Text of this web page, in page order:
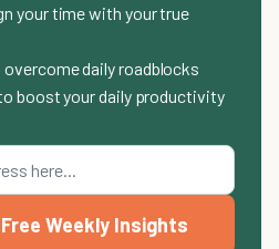
your time with your true
daily roadblocks
boost your daily productivity
Weekly Insights